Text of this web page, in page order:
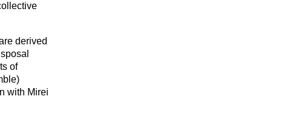
derived
of
with Mirei